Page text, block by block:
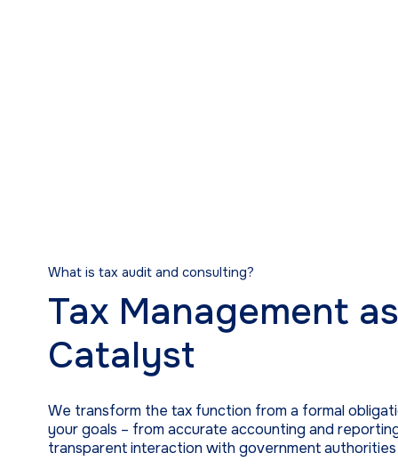
What is tax audit and consulting?
Tax Management
Catalyst
We transform the tax function from a formal
your goals – from accurate accounting and
transparent interaction with government